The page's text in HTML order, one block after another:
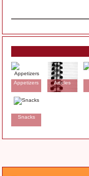
Appetizers Articles
Snacks